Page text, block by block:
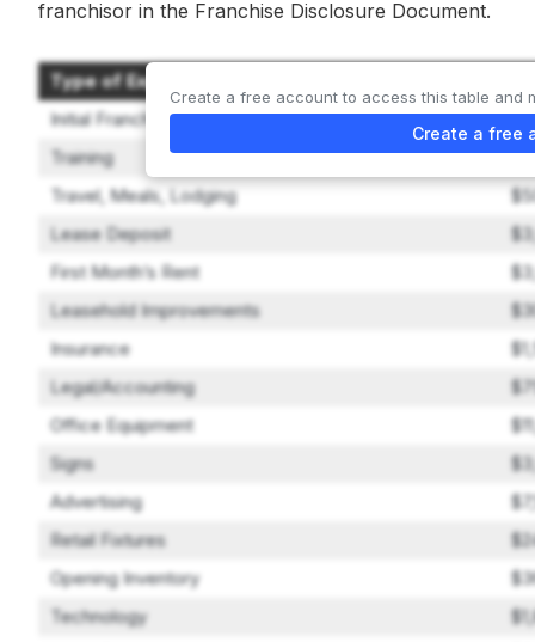
franchisor in the Franchise Disclosure Document.
Type of Expenditure
Initial Franchise Fee
Training
Travel, Meals, Lodging
Lease Deposit
First Month’s Rent
Leasehold Improvements
Insurance
Legal/Accounting
Office Equipment
Signs
Advertising
Retail Fixtures
Opening Inventory
Technology
Create a free account to access this table and
Create a free